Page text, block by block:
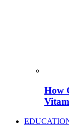
How